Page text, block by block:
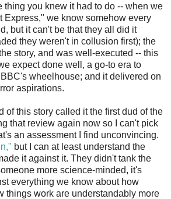
thing you knew it had to do -- when we
Express," we know somehow every
but it can't be that they all did it
they weren't in collusion first); the
story, and was well-executed -- this
expect done well, a go-to era to
wheelhouse; and it delivered on
aspirations.
of this story called it the first dud of the
that review again now so I can't pick
an assessment I find unconvincing.
but I can at least understand the
it against it. They didn't tank the
more science-minded, it's
everything we know about how
things work are understandably more